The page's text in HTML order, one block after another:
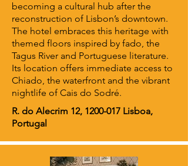
becoming a cultural hub after the
reconstruction of Lisbon’s downtown.
The hotel embraces this heritage with
themed floors inspired by fado, the
Tagus River and Portuguese literature.
Its location offers immediate access to
Chiado, the waterfront and the vibrant
nightlife of Cais do Sodré.
R. do Alecrim 12, 1200-017 Lisboa,
Portugal